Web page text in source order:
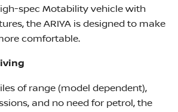
spec Motability vehicle with
the ARIYA is designed to make
comfortable.
of range (model dependent),
and no need for petrol, the